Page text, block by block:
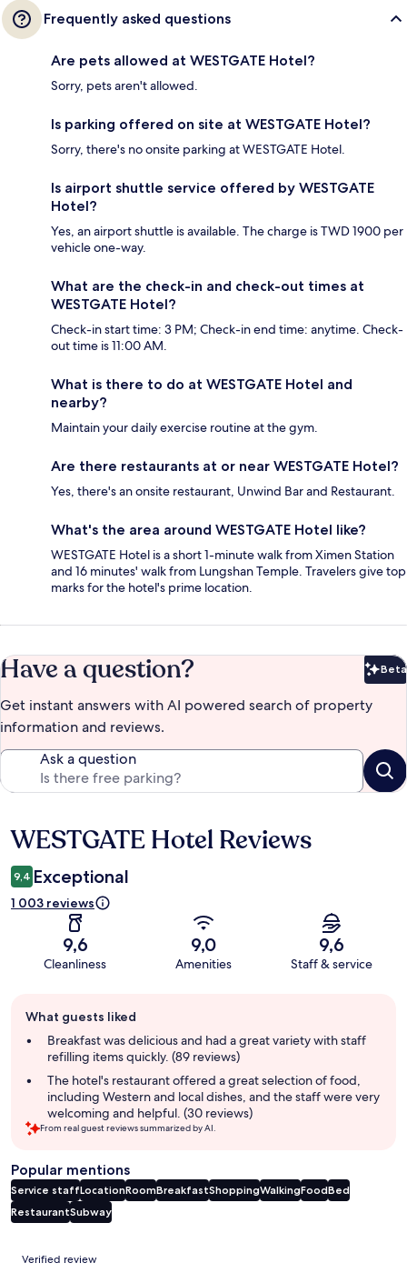
Frequently asked questions
Are pets allowed at WESTGATE Hotel?
Sorry, pets aren't allowed.
Is parking offered on site at WESTGATE Hotel?
Sorry, there's no onsite parking at WESTGATE Hotel.
Is airport shuttle service offered by WESTGATE
Hotel?
Yes, an airport shuttle is available. The charge is TWD 1900 per
vehicle one-way.
What are the check-in and check-out times at
WESTGATE Hotel?
Check-in start time: 3 PM; Check-in end time: anytime. Check-
out time is 11:00 AM.
What is there to do at WESTGATE Hotel and
nearby?
Maintain your daily exercise routine at the gym.
Are there restaurants at or near WESTGATE Hotel?
Yes, there's an onsite restaurant, Unwind Bar and Restaurant.
What's the area around WESTGATE Hotel like?
WESTGATE Hotel is a short 1-minute walk from Ximen Station
and 16 minutes' walk from Lungshan Temple. Travelers give top
marks for the hotel's prime location.
Have a question? Beta
Get instant answers with AI powered search of property
information and reviews.
Ask a question
Reviews
WESTGATE Hotel Reviews
9,4 Exceptional
1 003 reviews
9,6
Cleanliness
9,0
Amenities
9,6
Staff & service
review
summary
What guests liked
Breakfast was delicious and had a great variety with staff
refilling items quickly. (89 reviews)
The hotel's restaurant offered a great selection of food,
including Western and local dishes, and the staff were very
welcoming and helpful. (30 reviews)
From real guest reviews summarized by AI.
Popular mentions
Service staffLocationRoomBreakfastShoppingWalkingFoodBed
RestaurantSubway
Reviews
Verified review